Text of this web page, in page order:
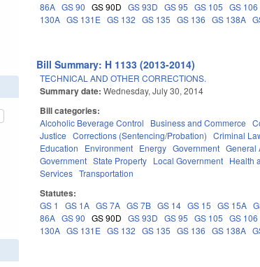
86A GS 90 GS 90D GS 93D GS 95 GS 105 GS 106
130A GS 131E GS 132 GS 135 GS 136 GS 138A
Bill Summary: H 1133 (2013-2014)
TECHNICAL AND OTHER CORRECTIONS.
Summary date:Wednesday, July 30, 2014
Bill categories:
Alcoholic Beverage Control Business and Commerce
Justice
Corrections (Sentencing/Probation) Criminal
Education
Environment Energy Government General
Government State Property Local Government Health
Services Transportation
Statutes:
GS 1 GS 1A GS 7A GS 7B GS 14 GS 15 GS 15A
86A GS 90 GS 90D GS 93D GS 95 GS 105 GS 106
130A GS 131E GS 132 GS 135 GS 136 GS 138A